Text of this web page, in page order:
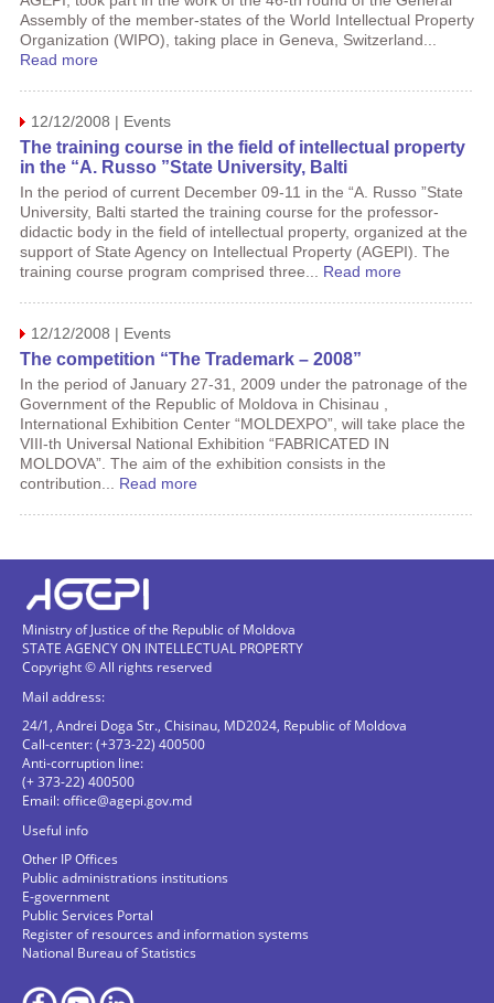
Assembly of the member-states of the World Intellectual Property
Organization (WIPO), taking place in Geneva, Switzerland...
Read more
12/12/2008 | Events
The training course in the field of intellectual property
in the “A. Russo ”State University, Balti
In the period of current December 09-11 in the “A. Russo ”State
University, Balti started the training course for the professor-
didactic body in the field of intellectual property, organized at the
support of State Agency on Intellectual Property (AGEPI). The
training course program comprised three... Read more
12/12/2008 | Events
The competition “The Trademark – 2008”
In the period of January 27-31, 2009 under the patronage of the
Government of the Republic of Moldova in Chisinau ,
International Exhibition Center “MOLDEXPO”, will take place the
VIII-th Universal National Exhibition “FABRICATED IN
MOLDOVA”. The aim of the exhibition consists in the
contribution... Read more
Ministry of Justice of the Republic of Moldova
STATE AGENCY ON INTELLECTUAL PROPERTY
Copyright © All rights reserved
Mail address:
24/1, Andrei Doga Str., Chisinau, MD2024, Republic of Moldova
Call-center: (+373-22) 400500
Anti-corruption line:
(+ 373-22) 400500
Email:office@agepi.gov.md
Useful info
Other IP Offices
Public administrations institutions
E-government
Public Services Portal
Register of resources and information systems
National Bureau of Statistics